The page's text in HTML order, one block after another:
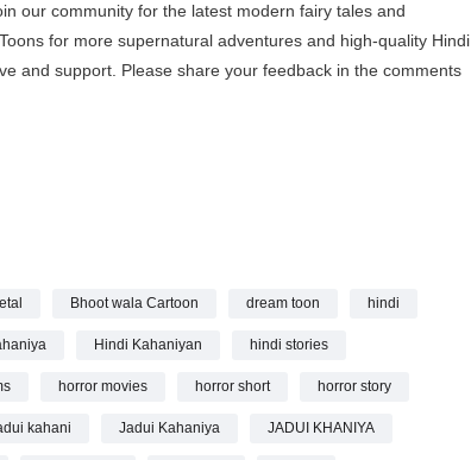
our community for the latest modern fairy tales and
for more supernatural adventures and high-quality Hindi
and support. Please share your feedback in the comments
Bhoot wala Cartoon dream toon hindi
Hindi Kahaniyan hindi stories
horror movies horror short horror story
kahani Jadui Kahaniya JADUI KHANIYA